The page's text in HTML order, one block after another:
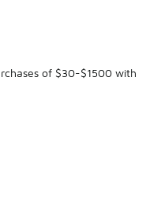
from $40.00 to $20.00
of $30-$1500 with
colors